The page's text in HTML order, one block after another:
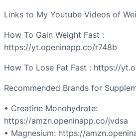
Links to My Youtube Videos of
How To Gain Weight Fast :
https://yt.openinapp.co/r748b
How To Lose Fat Fast : https://
Recommended Brands for
•⁠ ⁠Creatine Monohydrate:
https://amzn.openinapp.co/jvdsa
•⁠ ⁠Magnesium: https://